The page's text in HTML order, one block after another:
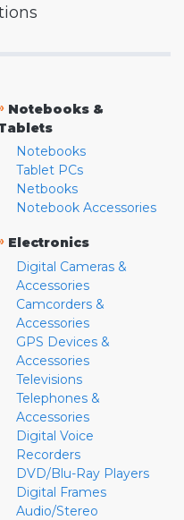
Notebooks &
Notebooks
Tablet PCs
Netbooks
Notebook Accessories
Electronics
Digital Cameras &
Accessories
Camcorders &
Accessories
GPS Devices &
Accessories
Televisions
Telephones &
Accessories
Digital Voice
Recorders
DVD/Blu-Ray Players
Digital Frames
Audio/Stereo